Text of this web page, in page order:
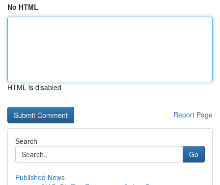
No HTML
HTML is disabled
Report Page
Search
Go
Published News